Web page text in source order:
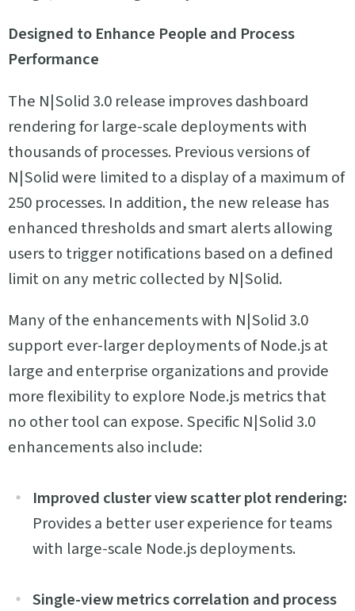
Designed to Enhance People and Process
Performance
The N|Solid 3.0 release improves dashboard
rendering for large-scale deployments with
thousands of processes. Previous versions of
N|Solid were limited to a display of a maximum of
250 processes. In addition, the new release has
enhanced thresholds and smart alerts allowing
users to trigger notifications based on a defined
limit on any metric collected by N|Solid.
Many of the enhancements with N|Solid 3.0
support ever-larger deployments of Node.js at
large and enterprise organizations and provide
more flexibility to explore Node.js metrics that
no other tool can expose. Specific N|Solid 3.0
enhancements also include:
Improved cluster view scatter plot rendering:
Provides a better user experience for teams
with large-scale Node.js deployments.
Single-view metrics correlation and process